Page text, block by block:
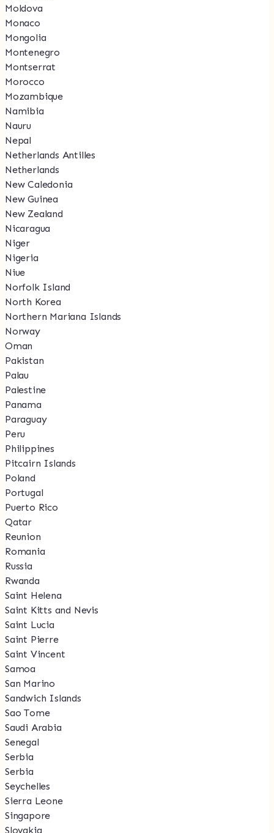
Moldova
Monaco
Mongolia
Montenegro
Montserrat
Morocco
Mozambique
Namibia
Nauru
Nepal
Netherlands Antilles
Netherlands
New Caledonia
New Guinea
New Zealand
Nicaragua
Niger
Nigeria
Niue
Norfolk Island
North Korea
Northern Mariana Islands
Norway
Oman
Pakistan
Palau
Palestine
Panama
Paraguay
Peru
Philippines
Pitcairn Islands
Poland
Portugal
Puerto Rico
Qatar
Reunion
Romania
Russia
Rwanda
Saint Helena
Saint Kitts and Nevis
Saint Lucia
Saint Pierre
Saint Vincent
Samoa
San Marino
Sandwich Islands
Sao Tome
Saudi Arabia
Senegal
Serbia
Serbia
Seychelles
Sierra Leone
Singapore
Slovakia